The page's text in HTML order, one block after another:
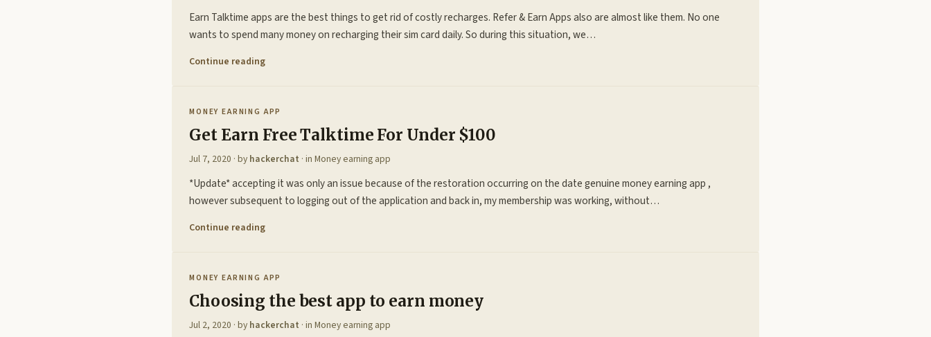
Earn Talktime apps are the best things to get rid of costly recharges. Refer & Earn Apps also are almost like them. No one
wants to spend many money on recharging their sim card daily. So during this situation, we…
Continue reading
MONEY EARNING APP
Get Earn Free Talktime For Under $100
Jul 7, 2020 · by hackerchat · in Money earning app
*Update* accepting it was only an issue because of the restoration occurring on the date genuine money earning app ,
however subsequent to logging out of the application and back in, my membership was working, without…
Continue reading
MONEY EARNING APP
Choosing the best app to earn money
Jul 2, 2020 · by hackerchat · in Money earning app